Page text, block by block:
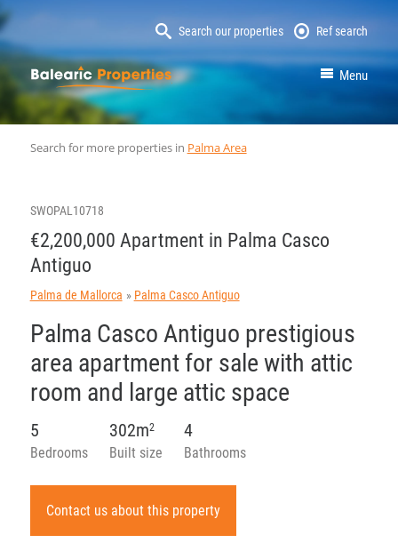
Search our properties Ref search
MallorcaProperty Menu
Search for more properties in Palma Area
SWOPAL10718
€2,200,000 Apartment in Palma Casco
Antiguo
Palma de Mallorca Palma Casco Antiguo
Palma Casco Antiguo prestigious
area apartment for sale with attic
room and large attic space
Bedrooms
5
Built size
302m2
Bathrooms
4
Contact us about this property